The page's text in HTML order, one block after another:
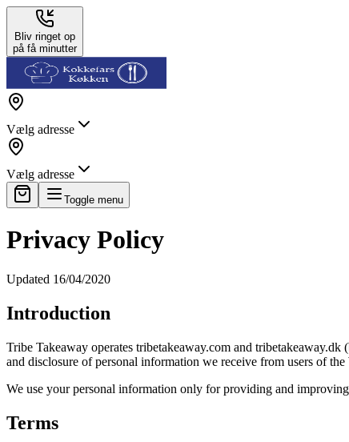
Bliv ringet op
på få minutter
Vælg adresse
Vælg adresse
Toggle menu
Privacy Policy
Updated 16/04/2020
Introduction
Tribe Takeaway operates tribetakeaway.com and
and disclosure of personal information we receive from users of the
We use your personal information only for providing and
Terms